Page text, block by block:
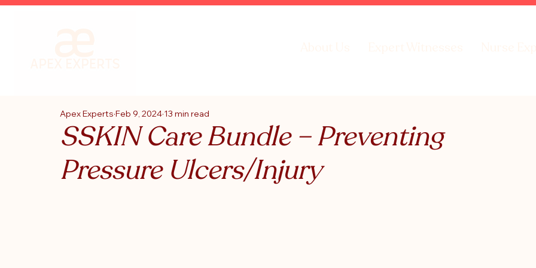
SSKIN Care Bundle – Preventing
Pressure Ulcers/Injury
Apex Experts Feb 9, 2024 13 min read